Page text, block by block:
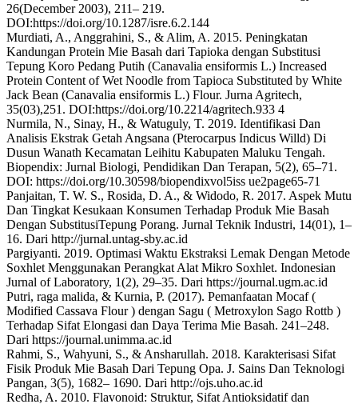
26(December 2003), 211– 219.
DOI:https://doi.org/10.1287/isre.6.2.144
Murdiati, A., Anggrahini, S., & Alim, A. 2015. Peningkatan
Kandungan Protein Mie Basah dari Tapioka dengan Substitusi
Tepung Koro Pedang Putih (Canavalia ensiformis L.) Increased
Protein Content of Wet Noodle from Tapioca Substituted by White
Jack Bean (Canavalia ensiformis L.) Flour. Jurna Agritech,
35(03),251. DOI:https://doi.org/10.2214/agritech.933 4
Nurmila, N., Sinay, H., & Watuguly, T. 2019. Identifikasi Dan
Analisis Ekstrak Getah Angsana (Pterocarpus Indicus Willd) Di
Dusun Wanath Kecamatan Leihitu Kabupaten Maluku Tengah.
Biopendix: Jurnal Biologi, Pendidikan Dan Terapan, 5(2), 65–71.
DOI: https://doi.org/10.30598/biopendixvol5iss ue2page65-71
Panjaitan, T. W. S., Rosida, D. A., & Widodo, R. 2017. Aspek Mutu
Dan Tingkat Kesukaan Konsumen Terhadap Produk Mie Basah
Dengan SubstitusiTepung Porang. Jurnal Teknik Industri, 14(01), 1–
16. Dari http://jurnal.untag-sby.ac.id
Pargiyanti. 2019. Optimasi Waktu Ekstraksi Lemak Dengan Metode
Soxhlet Menggunakan Perangkat Alat Mikro Soxhlet. Indonesian
Jurnal of Laboratory, 1(2), 29–35. Dari https://journal.ugm.ac.id
Putri, raga malida, & Kurnia, P. (2017). Pemanfaatan Mocaf (
Modified Cassava Flour ) dengan Sagu ( Metroxylon Sago Rottb )
Terhadap Sifat Elongasi dan Daya Terima Mie Basah. 241–248.
Dari https://journal.unimma.ac.id
Rahmi, S., Wahyuni, S., & Ansharullah. 2018. Karakterisasi Sifat
Fisik Produk Mie Basah Dari Tepung Opa. J. Sains Dan Teknologi
Pangan, 3(5), 1682– 1690. Dari http://ojs.uho.ac.id
Redha, A. 2010. Flavonoid: Struktur, Sifat Antioksidatif dan